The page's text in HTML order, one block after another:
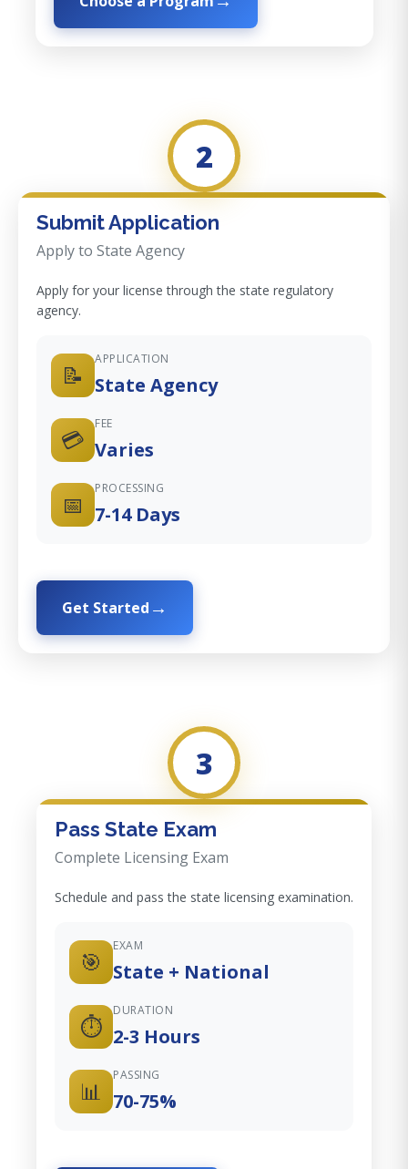
2
Submit Application
Apply to State Agency
Apply for your license through the state regulatory
agency.
📝
APPLICATION
State Agency
💳
FEE
Varies
📅
PROCESSING
7-14 Days
Get Started
3
Pass State Exam
Complete Licensing Exam
Schedule and pass the state licensing examination.
🎯
EXAM
State + National
⏱️
DURATION
2-3 Hours
📊
PASSING
70-75%